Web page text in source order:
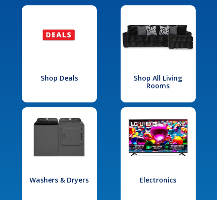
Shop Deals
Shop All Living
Rooms
Washers & Dryers Electronics